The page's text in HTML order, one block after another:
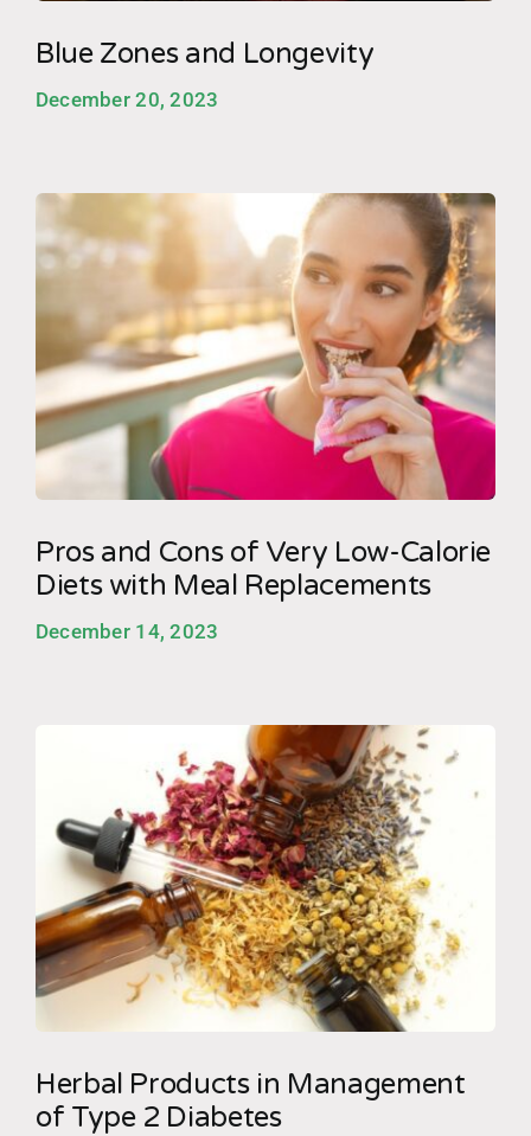
Blue Zones and Longevity
December 20, 2023
Pros and Cons of Very Low-Calorie
Diets with Meal Replacements
December 14, 2023
Herbal Products in Management
of Type 2 Diabetes